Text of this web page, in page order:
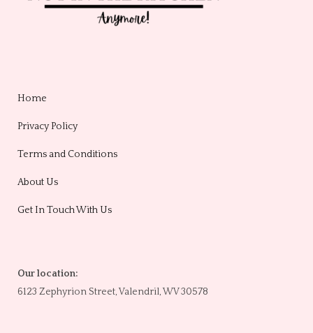
Home
Privacy Policy
Terms and Conditions
About Us
Get In Touch With Us
Our location:
6123 Zephyrion Street, Valendril, WV 30578